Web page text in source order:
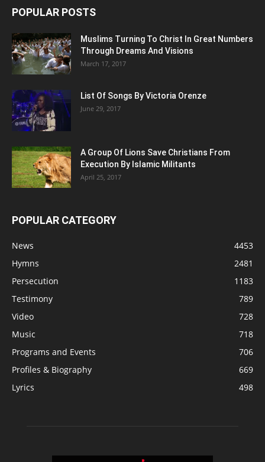
POPULAR POSTS
Muslims Turning To Christ In Great Numbers
Through Dreams And Visions
March 17, 2017
List Of Songs By Victoria Orenze
June 29, 2017
A Group Of Lions Save Christians From
Execution By Islamic Militants
April 25, 2017
POPULAR CATEGORY
News
4453
Hymns
2481
Persecution
1183
Testimony
789
Video
728
Music
718
Programs and Events
706
Profiles & Biography
669
Lyrics
498